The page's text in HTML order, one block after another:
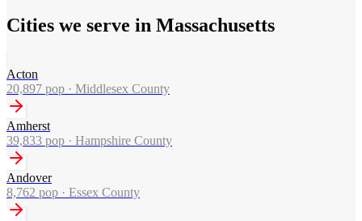
Cities we serve in Massachusetts
Acton
20,897 pop · Middlesex County
Amherst
39,833 pop · Hampshire County
Andover
8,762 pop · Essex County